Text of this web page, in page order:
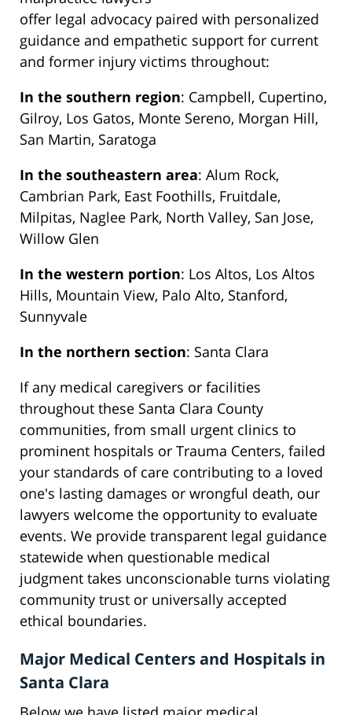
offer legal advocacy paired with personalized
guidance and empathetic support for current
and former injury victims throughout:
In the southern region: Campbell, Cupertino,
Gilroy, Los Gatos, Monte Sereno, Morgan Hill,
San Martin, Saratoga
In the southeastern area: Alum Rock,
Cambrian Park, East Foothills, Fruitdale,
Milpitas, Naglee Park, North Valley, San Jose,
Willow Glen
In the western portion: Los Altos, Los Altos
Hills, Mountain View, Palo Alto, Stanford,
Sunnyvale
In the northern section: Santa Clara
If any medical caregivers or facilities
throughout these Santa Clara County
communities, from small urgent clinics to
prominent hospitals or Trauma Centers, failed
your standards of care contributing to a loved
one's lasting damages or wrongful death, our
lawyers welcome the opportunity to evaluate
events. We provide transparent legal guidance
statewide when questionable medical
judgment takes unconscionable turns violating
community trust or universally accepted
ethical boundaries.
Major Medical Centers and Hospitals in
Santa Clara